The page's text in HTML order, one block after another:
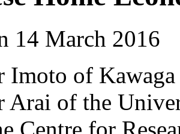
14 March 2016
Imoto of
Arai of the
Centre for